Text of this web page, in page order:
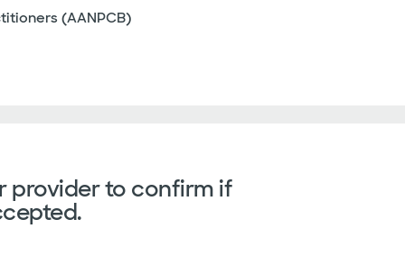
(AANPCB)
provider to confirm if